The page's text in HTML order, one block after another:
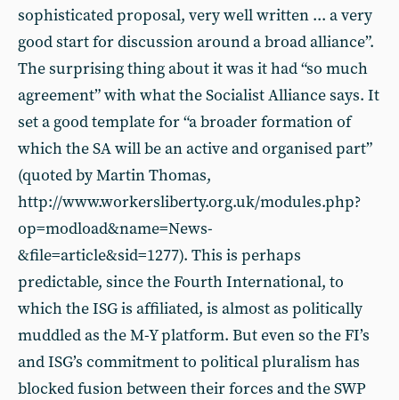
sophisticated proposal, very well written ... a very
good start for discussion around a broad alliance”.
The surprising thing about it was it had “so much
agreement” with what the Socialist Alliance says. It
set a good template for “a broader formation of
which the SA will be an active and organised part”
(quoted by Martin Thomas,
http://www.workersliberty.org.uk/modules.php?
op=modload&name=News-
&file=article&sid=1277). This is perhaps
predictable, since the Fourth International, to
which the ISG is affiliated, is almost as politically
muddled as the M-Y platform. But even so the FI’s
and ISG’s commitment to political pluralism has
blocked fusion between their forces and the SWP